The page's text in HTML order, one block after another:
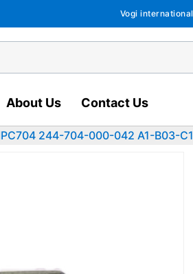
Vogi
About Us Contact Us
244-704-000-042 A1-B03-